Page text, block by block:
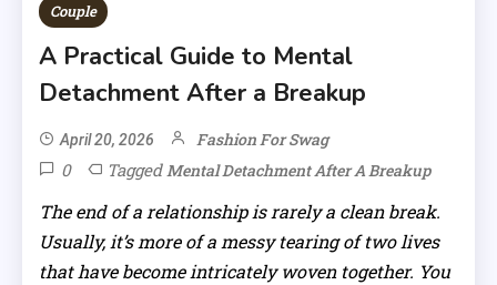
Couple
A Practical Guide to Mental
Detachment After a Breakup
April 20, 2026 Fashion For Swag
0 TaggedMental Detachment After A Breakup
The end of a relationship is rarely a clean break.
Usually, it’s more of a messy tearing of two lives
that have become intricately woven together. You